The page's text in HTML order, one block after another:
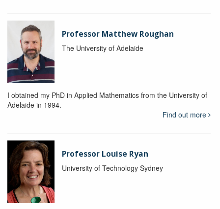
Professor Matthew Roughan
The University of Adelaide
I obtained my PhD in Applied Mathematics from the University of
Adelaide in 1994.
Find out more
Professor Louise Ryan
University of Technology Sydney